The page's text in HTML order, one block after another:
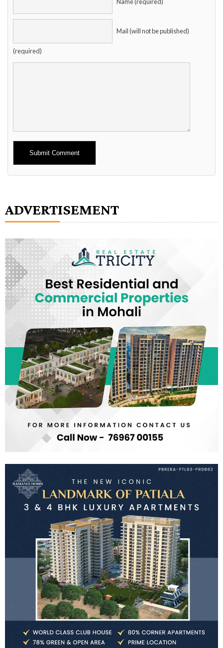
Name (required)
Mail (will not be published)
(required)
Alternative:
ADVERTISEMENT